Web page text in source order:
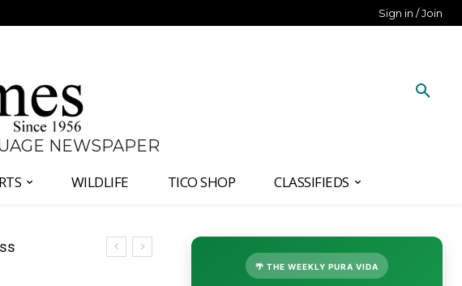
Sign in / Join
NEWSPAPER
WILDLIFE TICO SHOP CLASSIFIEDS
🌴 THE WEEKLY PURA VIDA